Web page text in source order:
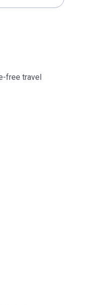
free travel